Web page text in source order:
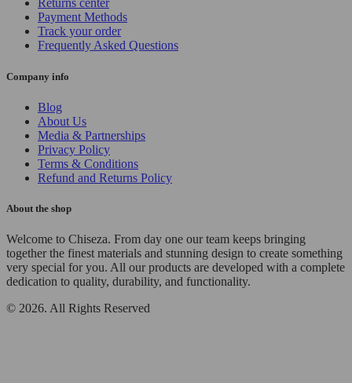
Returns center
Payment Methods
Track your order
Frequently Asked Questions
Company info
Blog
About Us
Media & Partnerships
Privacy Policy
Terms & Conditions
Refund and Returns Policy
About the shop
Welcome to Chiseza. From day one our team keeps bringing
together the finest materials and stunning design to create something
very special for you. All our products are developed with a complete
dedication to quality, durability, and functionality.
© 2026. All Rights Reserved